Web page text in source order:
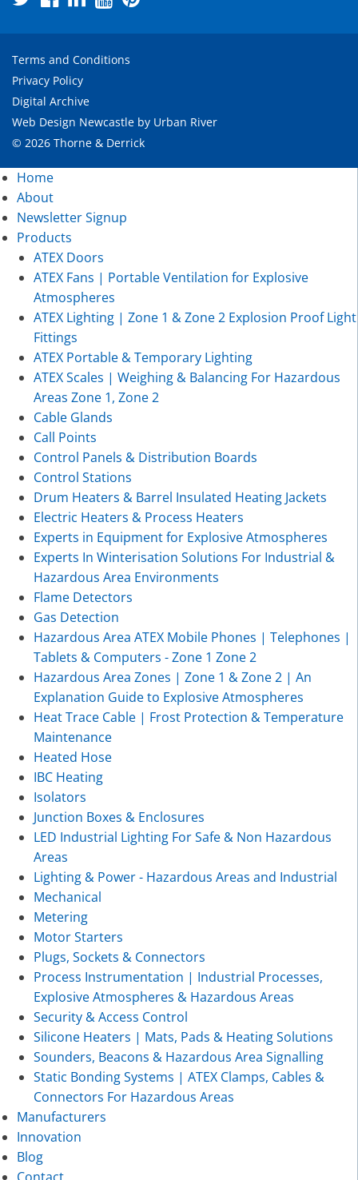
Terms and Conditions
Privacy Policy
Digital Archive
Web Design Newcastle by Urban River
© 2026 Thorne & Derrick
Home
About
Newsletter Signup
Products
ATEX Doors
ATEX Fans | Portable Ventilation for Explosive
Atmospheres
ATEX Lighting | Zone 1 & Zone 2 Explosion Proof Light
Fittings
ATEX Portable & Temporary Lighting
ATEX Scales | Weighing & Balancing For Hazardous
Areas Zone 1, Zone 2
Cable Glands
Call Points
Control Panels & Distribution Boards
Control Stations
Drum Heaters & Barrel Insulated Heating Jackets
Electric Heaters & Process Heaters
Experts in Equipment for Explosive Atmospheres
Experts In Winterisation Solutions For Industrial &
Hazardous Area Environments
Flame Detectors
Gas Detection
Hazardous Area ATEX Mobile Phones | Telephones |
Tablets & Computers - Zone 1 Zone 2
Hazardous Area Zones | Zone 1 & Zone 2 | An
Explanation Guide to Explosive Atmospheres
Heat Trace Cable | Frost Protection & Temperature
Maintenance
Heated Hose
IBC Heating
Isolators
Junction Boxes & Enclosures
LED Industrial Lighting For Safe & Non Hazardous
Areas
Lighting & Power - Hazardous Areas and Industrial
Mechanical
Metering
Motor Starters
Plugs, Sockets & Connectors
Process Instrumentation | Industrial Processes,
Explosive Atmospheres & Hazardous Areas
Security & Access Control
Silicone Heaters | Mats, Pads & Heating Solutions
Sounders, Beacons & Hazardous Area Signalling
Static Bonding Systems | ATEX Clamps, Cables &
Connectors For Hazardous Areas
Manufacturers
Innovation
Blog